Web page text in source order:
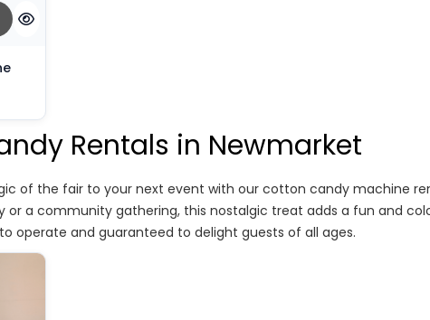
Rentals in Newmarket
of the fair to your next event with our cotton candy machine
or a community gathering, this nostalgic treat adds a fun and
operate and guaranteed to delight guests of all ages.